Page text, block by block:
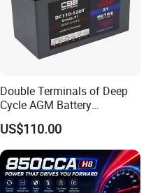
Double Terminals of Deep
Cycle AGM Battery
12V110ah for RV Camping
Boat Forklift
US$110.00